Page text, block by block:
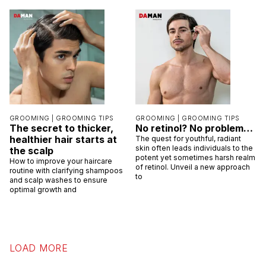
GROOMING | GROOMING TIPS
The secret to thicker,
healthier hair starts at
the scalp
How to improve your haircare
routine with clarifying shampoos
and scalp washes to ensure
optimal growth and
GROOMING | GROOMING TIPS
No retinol? No problem…
The quest for youthful, radiant
skin often leads individuals to the
potent yet sometimes harsh realm
of retinol. Unveil a new approach
to
LOAD MORE